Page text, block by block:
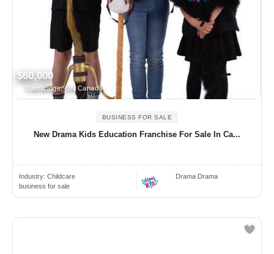
$60,000
Cambridge, ON Canada
BUSINESS FOR SALE
New Drama Kids Education Franchise For Sale In Ca...
Industry: Childcare
business for sale
Drama Drama